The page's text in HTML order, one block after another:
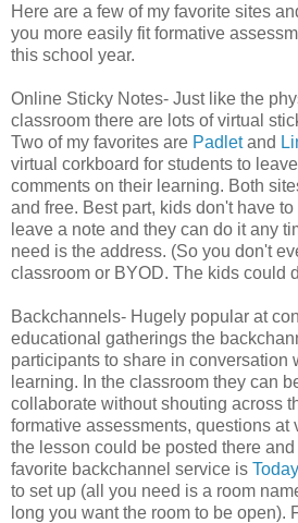
Here are a few of my favorite sites
you more easily fit formative
this school year.
Online Sticky Notes- Just like the
classroom there are lots of virtual
Two of my favorites are Padletand
virtual corkboard for students to
comments on their learning. Both
and free. Best part, kids don't have
leave a note and they can do it any
need is the address. (So you don't
classroom or BYOD. The kids could
Backchannels- Hugely popular at
educational gatherings the
participants to share in conversation
learning. In the classroom they can
collaborate without shouting across
formative assessments, questions at
the lesson could be posted there
favorite backchannel service is
to set up (all you need is a room
long you want the room to be open).